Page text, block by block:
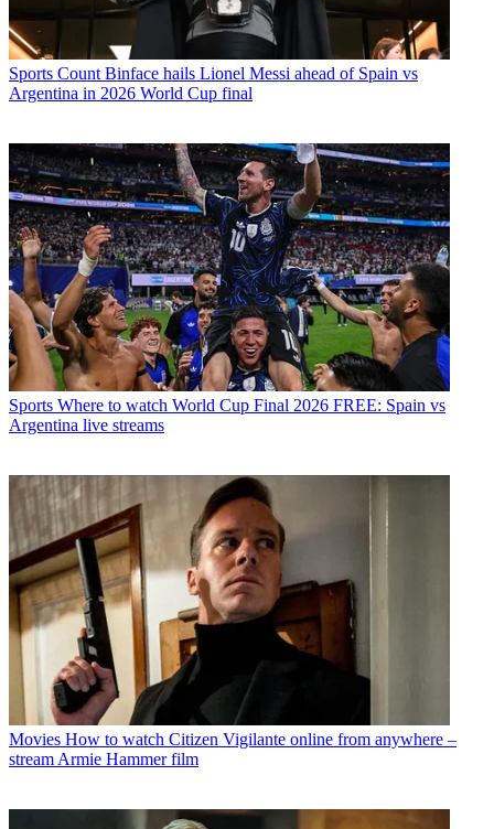
Sports Count Binface hails Lionel Messi ahead of Spain vs
Argentina in 2026 World Cup final
Sports Where to watch World Cup Final 2026 FREE: Spain vs
Argentina live streams
Movies How to watch Citizen Vigilante online from anywhere –
stream Armie Hammer film